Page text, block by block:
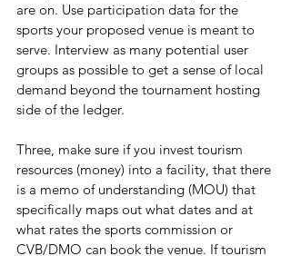
are on. Use participation data for the
sports your proposed venue is meant to
serve. Interview as many potential user
groups as possible to get a sense of local
demand beyond the tournament hosting
side of the ledger.
Three, make sure if you invest tourism
resources (money) into a facility, that there
is a memo of understanding (MOU) that
specifically maps out what dates and at
what rates the sports commission or
CVB/DMO can book the venue. If tourism